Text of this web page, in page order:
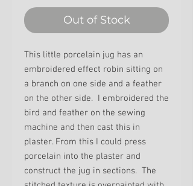
Out of Stock
This little porcelain jug has an
embroidered effect robin sitting on
a branch on one side and a feather
on the other side. I embroidered the
bird and feather on the sewing
machine and then cast this in
plaster. From this I could press
porcelain into the plaster and
construct the jug in sections. The